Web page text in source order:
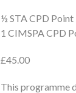
½ STA CPD Point
1 CIMSPA CPD
£45.00
This programme